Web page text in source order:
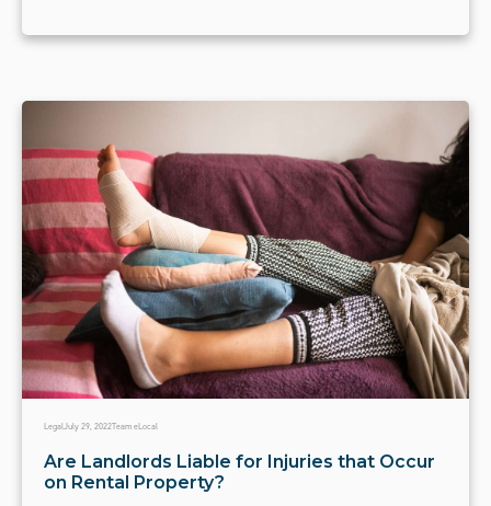
LegalJuly 29, 2022Team eLocal
Are Landlords Liable for Injuries that Occur
on Rental Property?